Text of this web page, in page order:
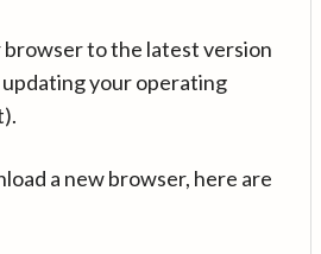
browser to the latest version
your operating
a new browser, here are